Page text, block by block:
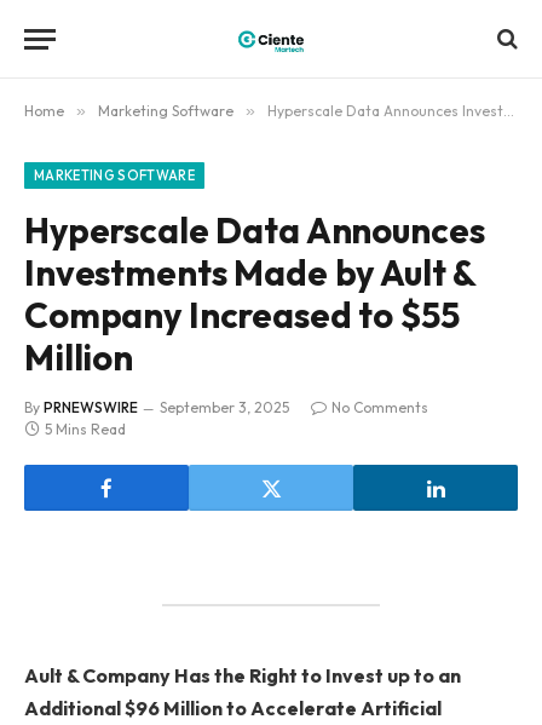
Home » Marketing Software » Hyperscale Data Announces Investments Made by Ault & Company Increased to $55 Million
MARKETING SOFTWARE
Hyperscale Data Announces
Investments Made by Ault &
Company Increased to $55
Million
By PRNEWSWIRE September 3, 2025
No Comments
5 Mins Read
Ault & Company Has the Right to Invest up to an
Additional $96 Million to Accelerate Artificial